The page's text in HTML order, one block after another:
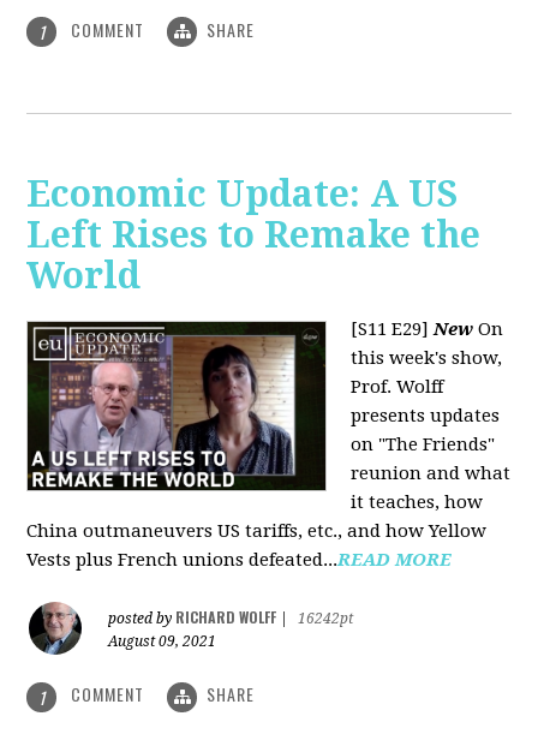
1 COMMENT SHARE
Economic Update: A US
Left Rises to Remake the
World
[S11 E29]New On
this week's show,
Prof. Wolff
presents updates
on "The Friends"
reunion and what
it teaches, how
China outmaneuvers US tariffs, etc., and how Yellow
Vests plus French unions defeated...READ MORE
posted by RICHARD WOLFF
16242pt
August 09, 2021
1 COMMENT SHARE